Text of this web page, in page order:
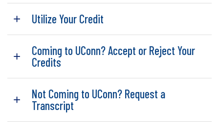
Utilize Your Credit
Coming to UConn? Accept or Reject Your
Credits
Not Coming to UConn? Request a
Transcript